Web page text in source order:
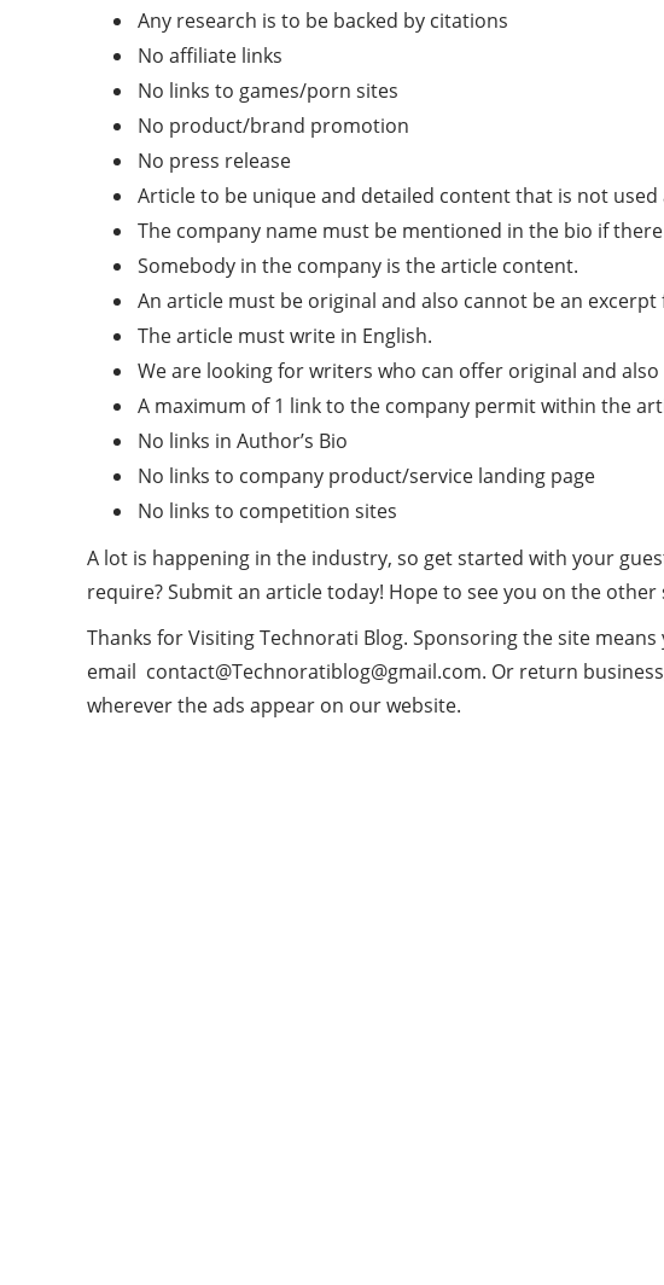
Any research is to be backed by citations
No affiliate links
No links to games/porn sites
No product/brand promotion
No press release
Article to be unique and detailed content that is not
The company name must be mentioned in the bio if
Somebody in the company is the article content.
An article must be original and also cannot be an
The article must write in English.
We are looking for writers who can offer original and
A maximum of 1 link to the company permit within the
No links in Author’s Bio
No links to company product/service landing page
No links to competition sites
A lot is happening in the industry, so get started with your
require? Submit an article today! Hope to see you on the
Thanks for Visiting Technorati Blog. Sponsoring the site
email contact@Technoratiblog@gmail.com. Or return
wherever the ads appear on our website.